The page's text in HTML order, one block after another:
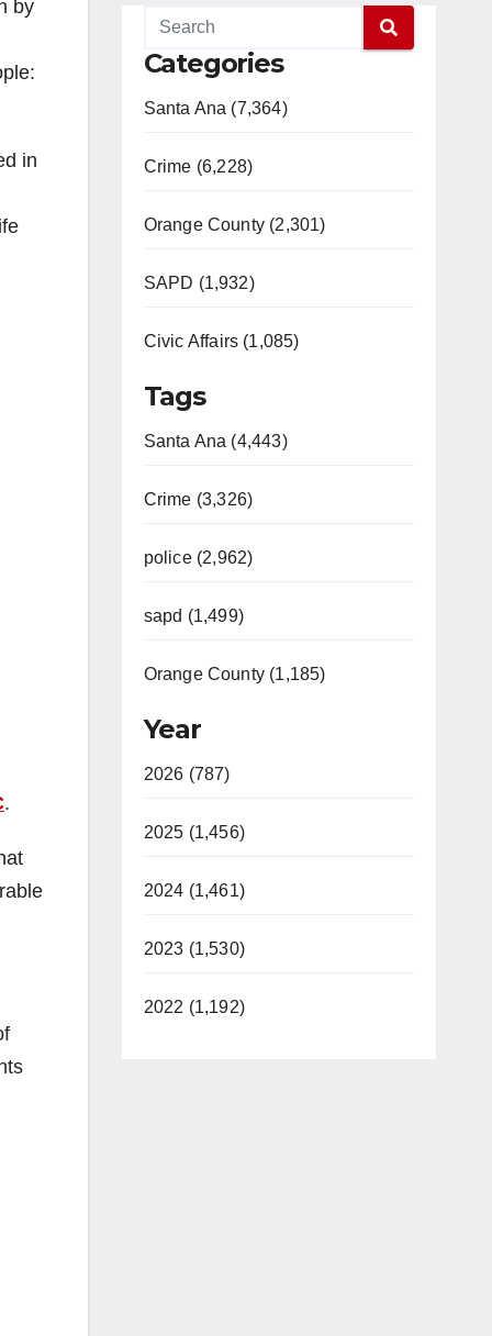
by
in
.
Categories
Santa Ana (7,364)
Crime (6,228)
Orange County (2,301)
SAPD (1,932)
Civic Affairs (1,085)
Tags
Santa Ana (4,443)
Crime (3,326)
police (2,962)
sapd (1,499)
Orange County (1,185)
Year
2026 (787)
2025 (1,456)
2024 (1,461)
2023 (1,530)
2022 (1,192)